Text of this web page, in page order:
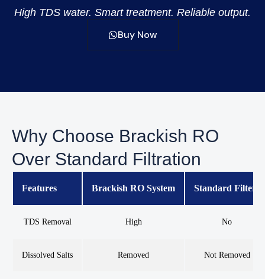
High TDS water. Smart treatment. Reliable output.
Buy Now
Why Choose Brackish RO
Over Standard Filtration
Features Brackish RO System Standard Filters
TDS Removal High No
Dissolved Salts Removed Not Removed